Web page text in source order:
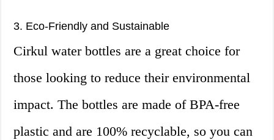
3. Eco-Friendly and Sustainable
Cirkul water bottles are a great choice for
those looking to reduce their environmental
impact. The bottles are made of BPA-free
plastic and are 100% recyclable, so you can